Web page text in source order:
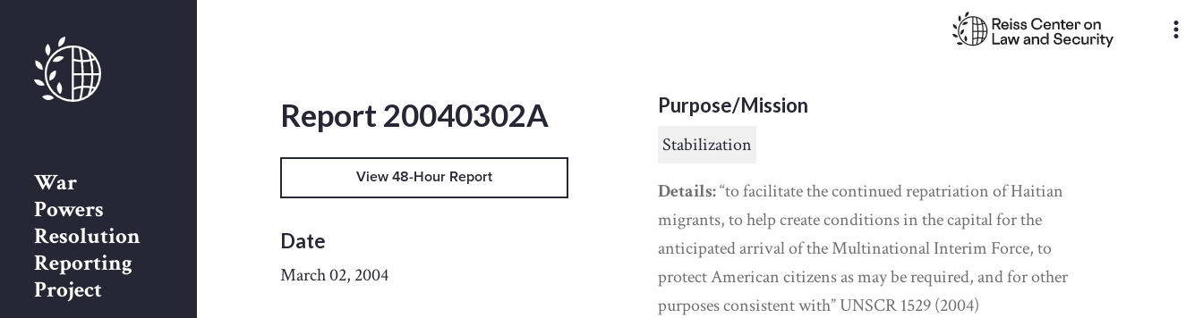
more_vert
War
Powers
Resolution
Reporting
Project
Report 20040302A
View 48-Hour Report
Date
March 02, 2004
Purpose/Mission
Stabilization
Details:“to facilitate the continued repatriation of Haitian
migrants, to help create conditions in the capital for the
anticipated arrival of the Multinational Interim Force, to
protect American citizens as may be required, and for other
purposes consistent with” UNSCR 1529 (2004)